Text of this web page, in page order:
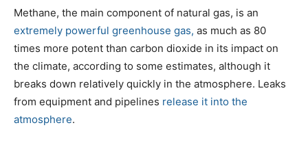
Methane, the main component of natural gas, is an
extremely powerful greenhouse gas, as much as 80
times more potent than carbon dioxide in its impact on
the climate, according to some estimates, although it
breaks down relatively quickly in the atmosphere. Leaks
from equipment and pipelines release it into the
atmosphere.